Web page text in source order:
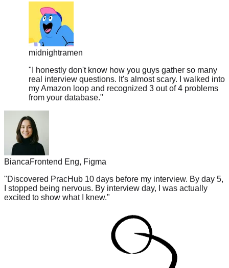
midnightramen
"I honestly don't know how you guys gather so many
my Amazon loop and recognized 3 out of 4 problems
from your database."
Bianca
Frontend Eng, Figma
"Discovered PracHub 10 days before my interview. By day 5,
excited to show what I knew."